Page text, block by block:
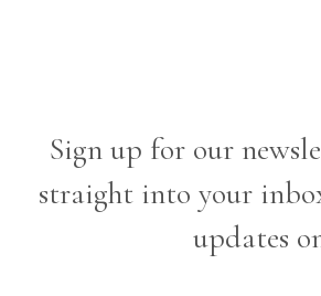
Sign up for our
straight into your
updates